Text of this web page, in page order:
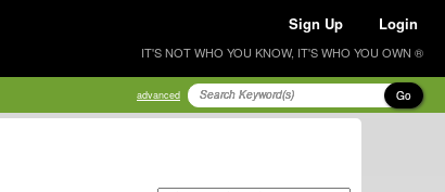
Sign Up Login
IT'S NOT WHO YOU KNOW, IT'S WHO YOU OWN ®
advanced Go